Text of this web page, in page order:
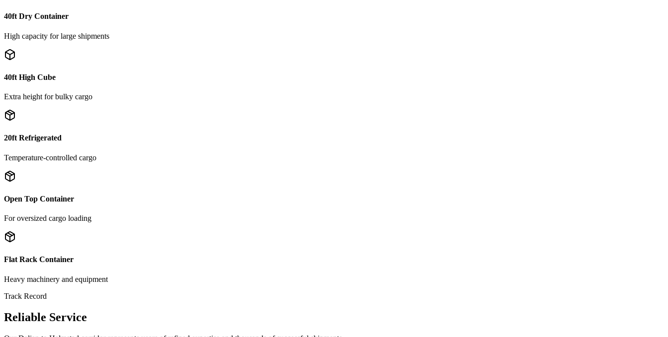
40ft Dry Container
High capacity for large shipments
40ft High Cube
Extra height for bulky cargo
20ft Refrigerated
Temperature-controlled cargo
Open Top Container
For oversized cargo loading
Flat Rack Container
Heavy machinery and equipment
Track Record
Reliable Service